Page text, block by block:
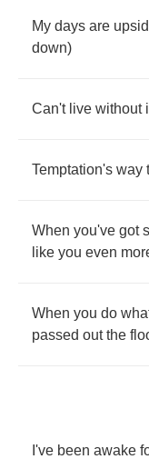
My days are
down)
Can't live without
Temptation's way
When you've got
like you even
When you do
passed out the
I've been awake